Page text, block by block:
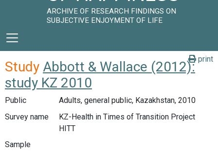
ARCHIVE OF RESEARCH FINDINGS ON
SUBJECTIVE ENJOYMENT OF LIFE
print
Study Abbott & Wallace (2012):
study KZ 2010
Public
Adults, general public, Kazakhstan, 2010
Survey name
KZ-Health in Times of Transition Project
HITT
Sample